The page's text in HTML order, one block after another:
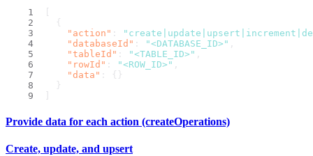
[
{
"action" :
"databaseId" : "<DATABASE_ID>"
"tableId" : "<TABLE_ID>"
"rowId" : "<ROW_ID>"
"data" : { }
}
Provide data for each action (createOperations)
Create, update, and upsert